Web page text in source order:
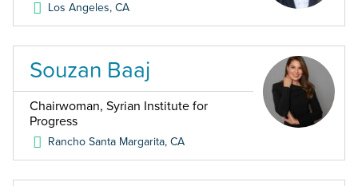
Los Angeles,CA
Souzan Baaj
Chairwoman, Syrian Institute for
Progress
Rancho Santa Margarita,CA